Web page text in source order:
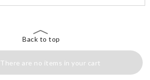
Back to top
There are no items in your cart